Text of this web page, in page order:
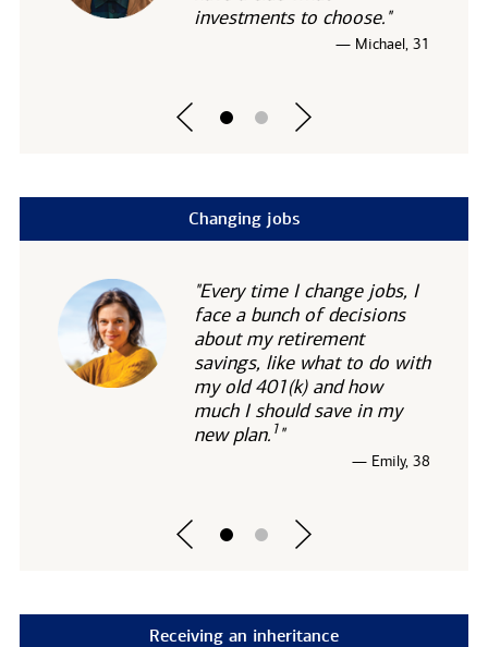
investments to choose."
— Michael, 31
Changing jobs
"Every time I change jobs, I
face a bunch of decisions
about my retirement
savings, like what to do with
my old 401(k) and how
much I should save in my
newplan. 1"
— Emily, 38
Receiving an inheritance